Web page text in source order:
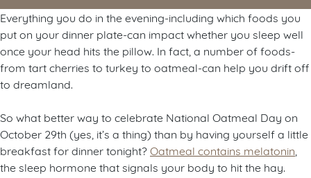
Everything you do in the evening-including which foods you
put on your dinner plate-can impact whether you sleep well
once your head hits the pillow. In fact, a number of foods-
from tart cherries to turkey to oatmeal-can help you drift off
to dreamland.
So what better way to celebrate National Oatmeal Day on
October 29th (yes, it’s a thing) than by having yourself a little
breakfast for dinner tonight?Oatmeal contains melatonin
the sleep hormone that signals your body to hit the hay.